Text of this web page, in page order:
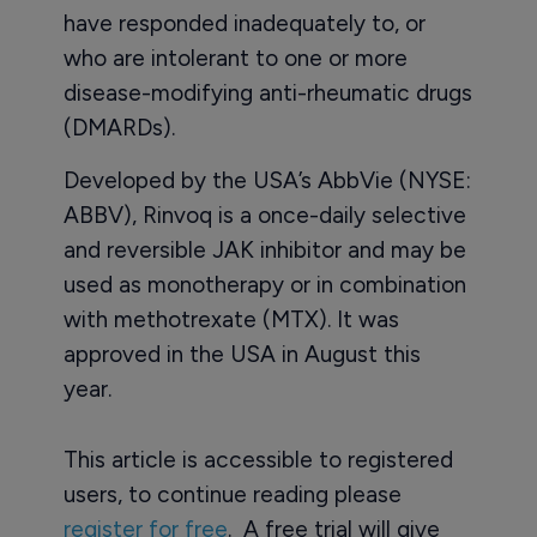
have responded inadequately to, or
who are intolerant to one or more
disease-modifying anti-rheumatic drugs
(DMARDs).
Developed by the USA’s AbbVie (NYSE:
ABBV), Rinvoq is a once-daily selective
and reversible JAK inhibitor and may be
used as monotherapy or in combination
with methotrexate (MTX). It was
approved in the USA in August this
year.
This article is accessible to registered
users, to continue reading please
register for free. A free trial will give